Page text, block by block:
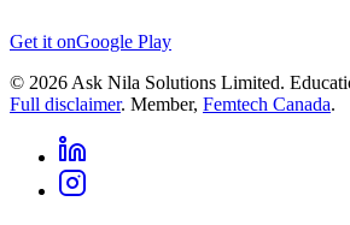
Get it onGoogle Play
© 2026 Ask Nila Solutions Limited.
Full disclaimer. Member, Femtech Canada.